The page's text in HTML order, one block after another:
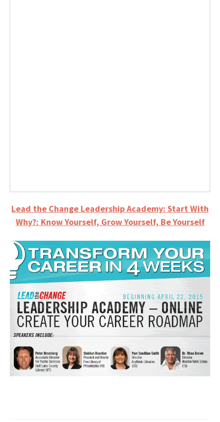
Lead the Change Leadership Academy: Start With
Why?: Know Yourself, Grow Yourself, Be Yourself